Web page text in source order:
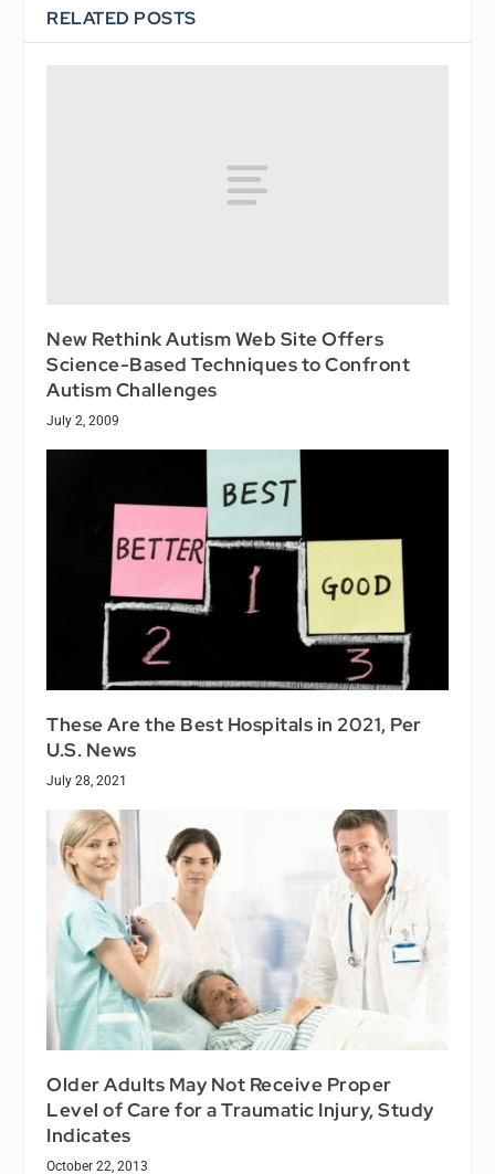
RELATED POSTS
New Rethink Autism Web Site Offers
Science-Based Techniques to Confront
Autism Challenges
July 2, 2009
These Are the Best Hospitals in 2021, Per
U.S. News
July 28, 2021
Older Adults May Not Receive Proper
Level of Care for a Traumatic Injury, Study
Indicates
October 22, 2013